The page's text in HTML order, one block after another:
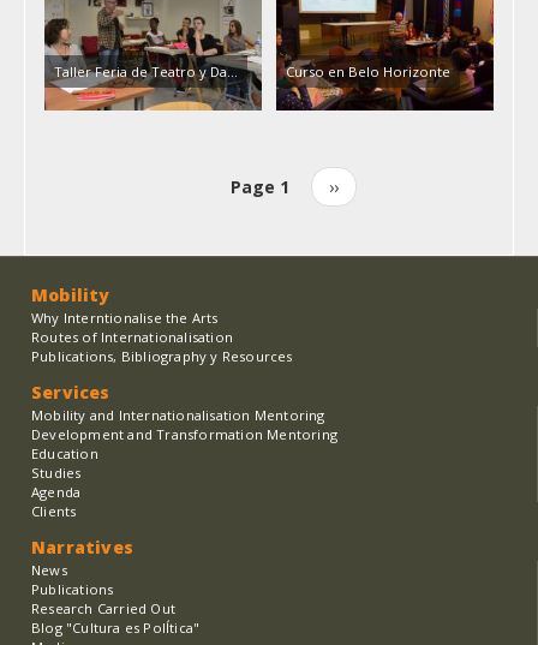
Taller Feria de Teatro y Da… Curso en Belo Horizonte
Page 1
Next
page
››
Mobility
Why Interntionalise the Arts
Routes of Internationalisation
Publications, Bibliography y Resources
Services
Mobility and Internationalisation Mentoring
Development and Transformation Mentoring
Education
Studies
Agenda
Clients
Narratives
News
Publications
Research Carried Out
Blog "Cultura es PolÍtica"